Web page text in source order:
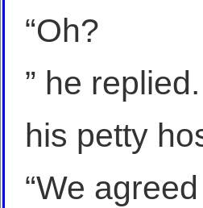
“Oh?
” he
his petty
“We